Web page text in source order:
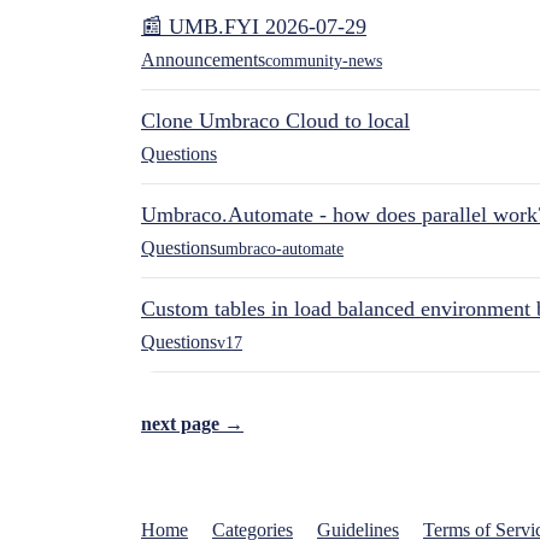
📰 UMB.FYI 2026-07-29
Announcementscommunity-news
Clone Umbraco Cloud to local
Questions
Umbraco.Automate - how does parallel
Questionsumbraco-automate
Custom tables in load balanced environment
Questionsv17
next page →
Home Categories Guidelines Terms of